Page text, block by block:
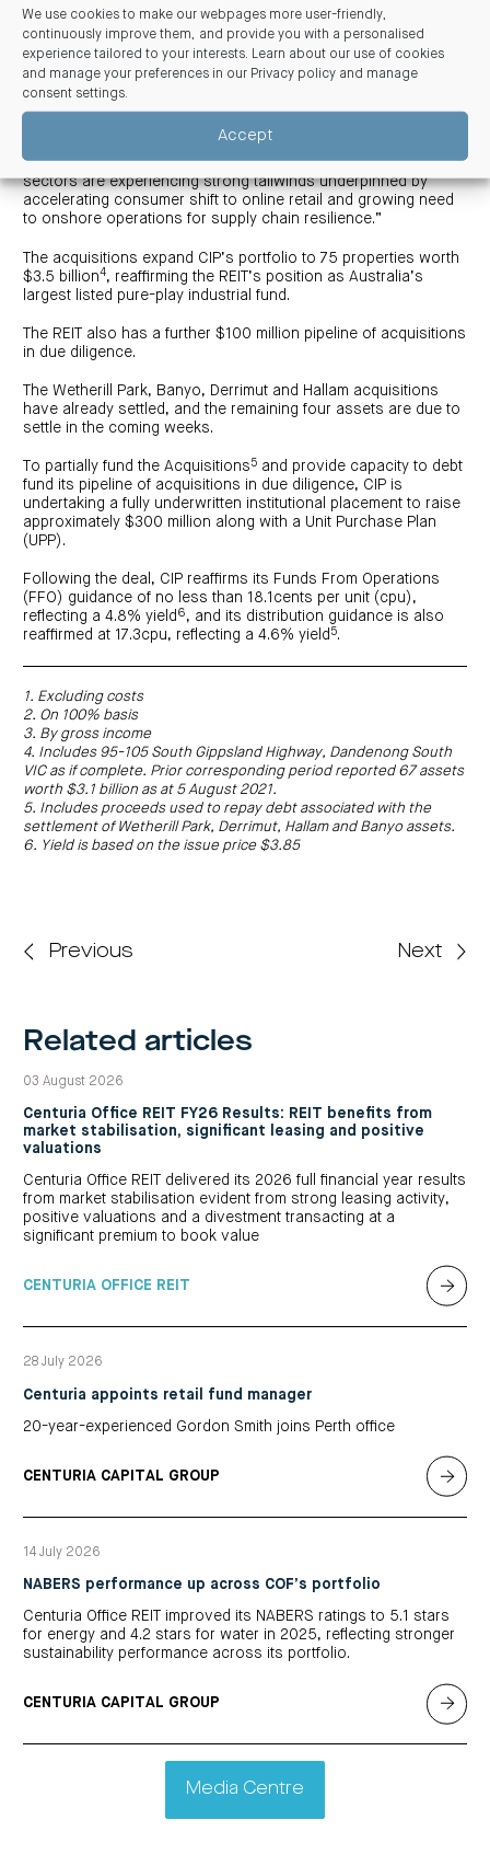
We use cookies to make our webpages more user-friendly,
continuously improve them, and provide you with a personalised
experience tailored to your interests. Learn about our use of cookies
and manage your preferences in our Privacy policy and manage
consent settings
Accept
portfolio of seven assets worth $176 million.
Mr Curtis continued, “The Whetherill Park and Derrimut
acquisitions align with a key CIP strategy to consolidate and
grow land holdings within key urban infill markets. Additionally,
all acquisitions are strategically located in core eastern
seaboard industrial markets and further expand CIP’s exposure
across key industrial sub-sectors including distribution
centres, cold storage and transport logistics. These sub-
sectors are experiencing strong tailwinds underpinned by
accelerating consumer shift to online retail and growing need
to onshore operations for supply chain resilience.”
The acquisitions expand CIP’s portfolio to 75 properties worth
$3.5 billion4, reaffirming the REIT’s position as Australia’s
largest listed pure-play industrial fund.
The REIT also has a further $100 million pipeline of acquisitions
in due diligence.
The Wetherill Park, Banyo, Derrimut and Hallam acquisitions
have already settled, and the remaining four assets are due to
settle in the coming weeks.
To partially fund the Acquisitions 5 and provide capacity to debt
fund its pipeline of acquisitions in due diligence, CIP is
undertaking a fully underwritten institutional placement to raise
approximately $300 million along with a Unit Purchase Plan
(UPP).
Following the deal, CIP reaffirms its Funds From Operations
(FFO) guidance of no less than 18.1cents per unit (cpu),
reflecting a 4.8% yield 6 , and its distribution guidance is also
reaffirmed at 17.3cpu, reflecting a 4.6% yield 5.
1. Excluding costs
2. On 100% basis
3. By gross income
4. Includes 95-105 South Gippsland Highway, Dandenong South
VIC as if complete. Prior corresponding period reported 67 assets
worth $3.1 billion as at 5 August 2021.
5. Includes proceeds used to repay debt associated with the
settlement of Wetherill Park, Derrimut, Hallam and Banyo assets.
6. Yield is based on the issue price $3.85
Previous Next
Related articles
03 August 2026
Centuria Office REIT FY26 Results: REIT benefits from
market stabilisation, significant leasing and positive
valuations
Centuria Office REIT delivered its 2026 full financial year results
from market stabilisation evident from strong leasing activity,
positive valuations and a divestment transacting at a
significant premium to book value
CENTURIA OFFICE REIT
28 July 2026
Centuria appoints retail fund manager
20-year-experienced Gordon Smith joins Perth office
CENTURIA CAPITAL GROUP
14 July 2026
NABERS performance up across COF’s portfolio
Centuria Office REIT improved its NABERS ratings to 5.1 stars
for energy and 4.2 stars for water in 2025, reflecting stronger
sustainability performance across its portfolio.
CENTURIA CAPITAL GROUP
Media Centre